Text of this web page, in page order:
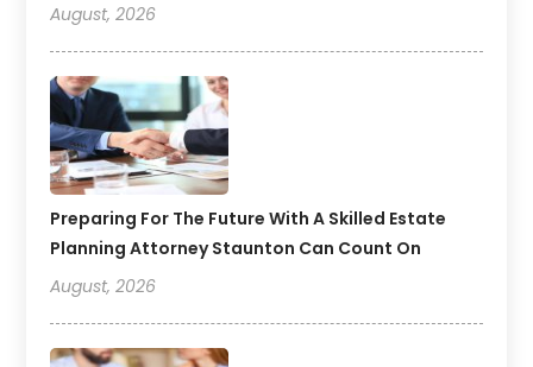
August, 2026
Preparing For The Future With A Skilled Estate
Planning Attorney Staunton Can Count On
August, 2026